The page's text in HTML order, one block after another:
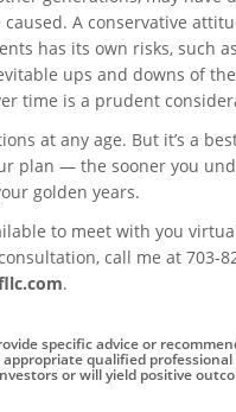
A conservative
has its own risks, such
ups and downs of
time is a prudent
at any age. But it’s a
plan — the sooner you
golden years.
to meet with you
call me at 703-
.
specific advice or
qualified
or will yield positive